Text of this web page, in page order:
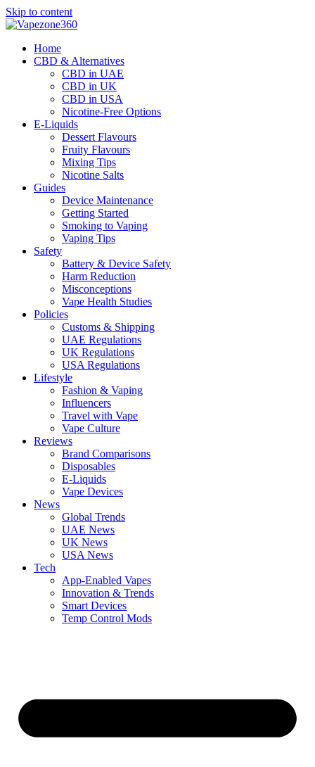
Skip to content
Home
CBD & Alternatives
CBD in UAE
CBD in UK
CBD in USA
Nicotine-Free Options
E-Liquids
Dessert Flavours
Fruity Flavours
Mixing Tips
Nicotine Salts
Guides
Device Maintenance
Getting Started
Smoking to Vaping
Vaping Tips
Safety
Battery & Device Safety
Harm Reduction
Misconceptions
Vape Health Studies
Policies
Customs & Shipping
UAE Regulations
UK Regulations
USA Regulations
Lifestyle
Fashion & Vaping
Influencers
Travel with Vape
Vape Culture
Reviews
Brand Comparisons
Disposables
E-Liquids
Vape Devices
News
Global Trends
UAE News
UK News
USA News
Tech
App-Enabled Vapes
Innovation & Trends
Smart Devices
Temp Control Mods